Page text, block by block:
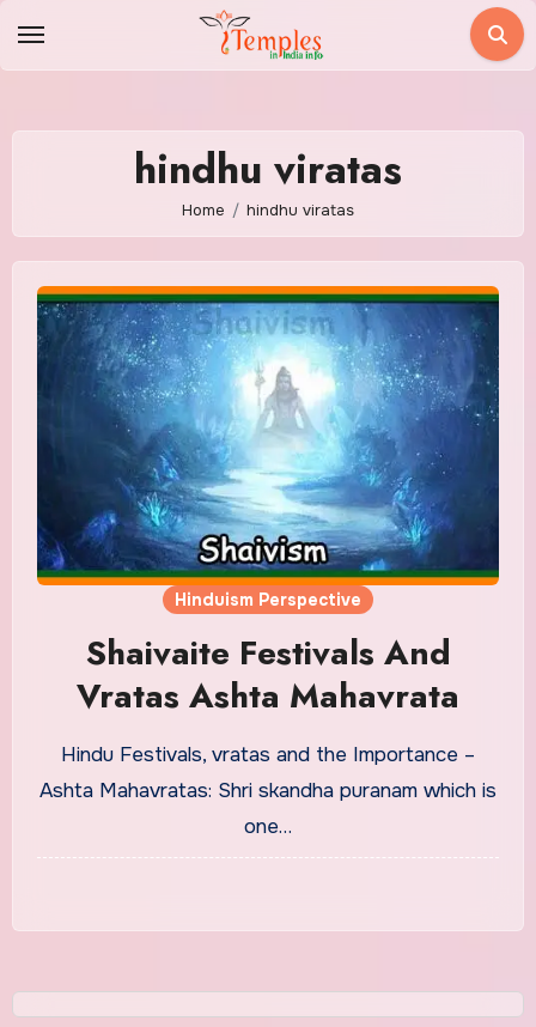
hindhu viratas
Home hindhu viratas
Hinduism Perspective
Shaivaite Festivals And
Vratas Ashta Mahavrata
Hindu Festivals, vratas and the Importance –
Ashta Mahavratas: Shri skandha puranam which is
one…